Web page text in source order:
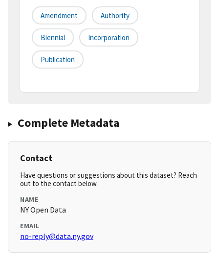
Amendment Authority
Biennial Incorporation
Publication
Complete Metadata
Contact
Have questions or suggestions about this dataset? Reach
out to the contact below.
NAME
NY Open Data
EMAIL
no-reply@data.ny.gov